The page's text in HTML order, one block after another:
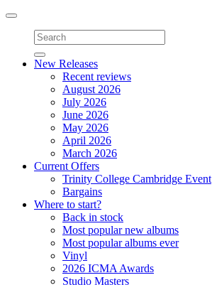
Toggle
navigation
New Releases
Recent reviews
August 2026
July 2026
June 2026
May 2026
April 2026
March 2026
Current Offers
Trinity College Cambridge Event
Bargains
Where to start?
Back in stock
Most popular new albums
Most popular albums ever
Vinyl
2026 ICMA Awards
Studio Masters